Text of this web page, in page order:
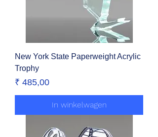
New York State Paperweight Acrylic
Trophy
Prijs
₹ 485,00
In winkelwagen